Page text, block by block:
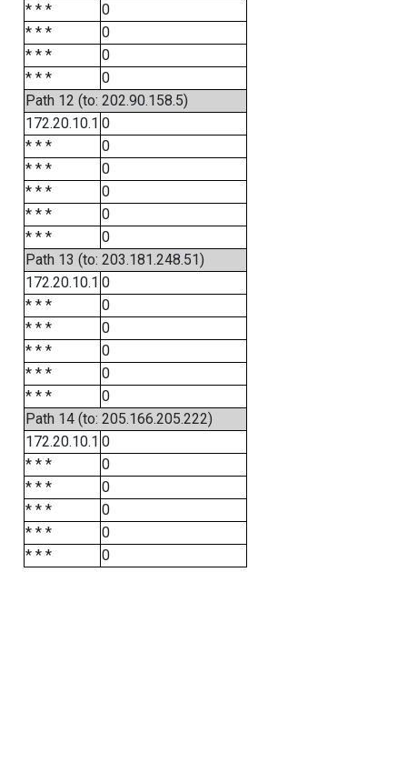
* * *
0
* * *
0
* * *
0
* * *
0
Path 12 (to: 202.90.158.5)
172.20.10.1 0
* * *
0
* * *
0
* * *
0
* * *
0
* * *
0
Path 13 (to: 203.181.248.51)
172.20.10.1 0
* * *
0
* * *
0
* * *
0
* * *
0
* * *
0
Path 14 (to: 205.166.205.222)
172.20.10.1 0
* * *
0
* * *
0
* * *
0
* * *
0
* * *
0